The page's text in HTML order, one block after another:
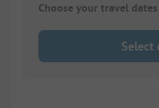
Choose your travel
Select